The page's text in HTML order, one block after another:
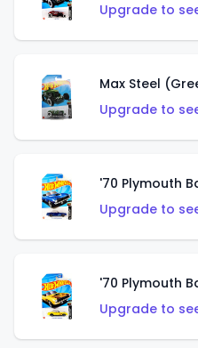
Upgrade to
Max Steel
Upgrade to
'70 Plymouth
Upgrade to
'70 Plymouth
Upgrade to